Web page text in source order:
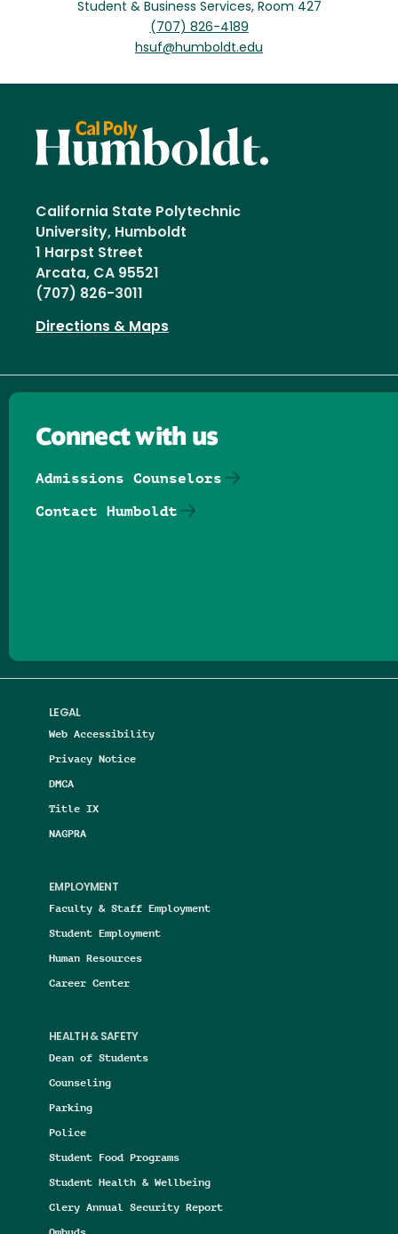
Student & Business Services, Room 427
(707) 826-4189
hsuf@humboldt.edu
California State Polytechnic
University, Humboldt
1 Harpst Street
Arcata, CA 95521
(707) 826-3011
Directions & Maps
LEGAL
Web Accessibility
Privacy Notice
DMCA
Title IX
NAGPRA
EMPLOYMENT
Faculty & Staff Employment
Student Employment
Human Resources
Career Center
HEALTH & SAFETY
Dean of Students
Counseling
Parking
Police
Student Food Programs
Student Health & Wellbeing
Clery Annual Security Report
Connect with us
Admissions Counselors
Contact Humboldt